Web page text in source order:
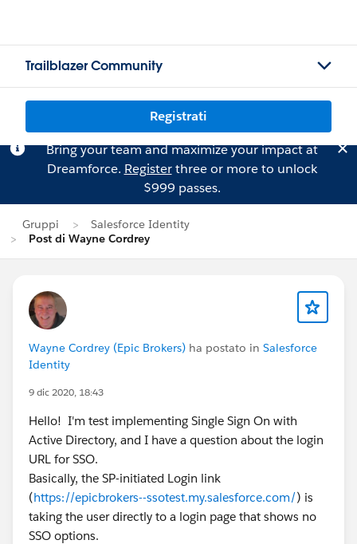
Trailblazer Community
Registrati
Bring your team and maximize your impact at
Dreamforce. Registerthree or more to unlock
$999 passes.
Gruppi
Salesforce Identity
Post di Wayne Cordrey
Wayne Cordrey (Epic Brokers) ha postato in Salesforce
Identity
9 dic 2020, 18:43
Hello! I'm test implementing Single Sign On with
Active Directory, and I have a question about the login
URL for SSO.
Basically, the SP-initiated Login link
(https://epicbrokers--ssotest.my.salesforce.com/) is
taking the user directly to a login page that shows no
SSO options.